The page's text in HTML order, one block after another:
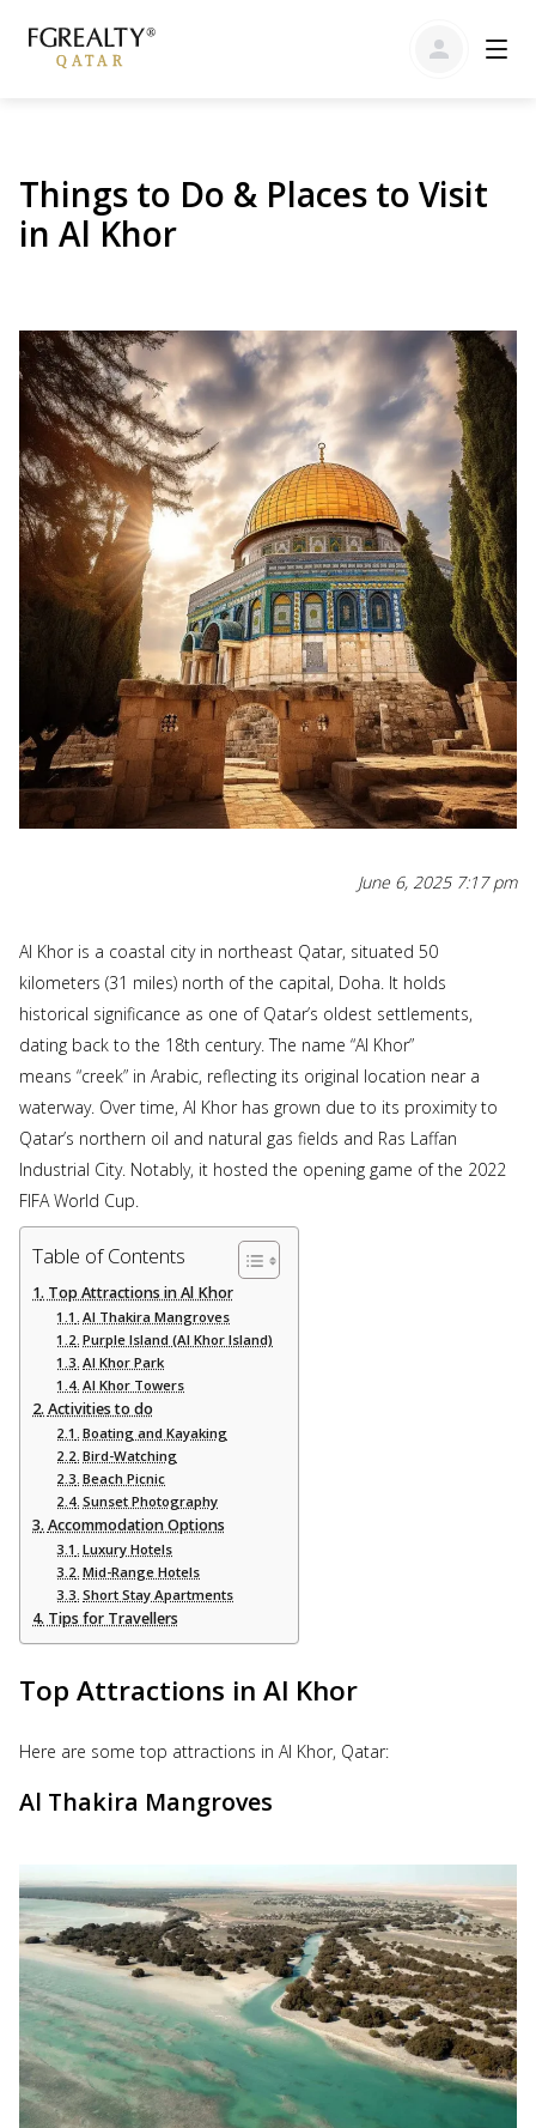
Things to Do & Places to Visit
in Al Khor
June 6, 2025 7:17 pm
Al Khor is a coastal city in northeast Qatar, situated 50
kilometers (31 miles) north of the capital, Doha. It holds
historical significance as one of Qatar’s oldest settlements,
dating back to the 18th century. The name “Al Khor”
means “creek” in Arabic, reflecting its original location near a
waterway. Over time, Al Khor has grown due to its proximity to
Qatar’s northern oil and natural gas fields and Ras Laffan
Industrial City. Notably, it hosted the opening game of the 2022
FIFA World Cup.
Table of Contents
Top Attractions in Al Khor
Al Thakira Mangroves
Purple Island (Al Khor Island)
Al Khor Park
Al Khor Towers
Activities to do
Boating and Kayaking
Bird-Watching
Beach Picnic
Sunset Photography
Accommodation Options
Luxury Hotels
Mid-Range Hotels
Short Stay Apartments
Tips for Travellers
Top Attractions in Al Khor
Here are some top attractions in Al Khor, Qatar:
Al Thakira Mangroves